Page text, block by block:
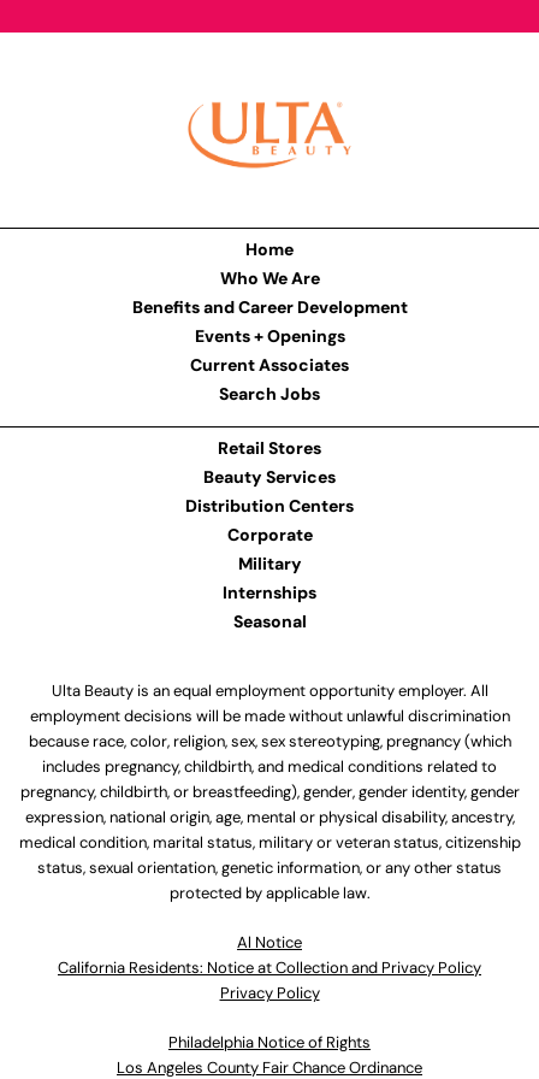
Home
Who We Are
Benefits and Career Development
Events + Openings
Current Associates
Search Jobs
Retail Stores
Beauty Services
Distribution Centers
Corporate
Military
Internships
Seasonal
Ulta Beauty is an equal employment opportunity employer. All
employment decisions will be made without unlawful discrimination
because race, color, religion, sex, sex stereotyping, pregnancy (which
includes pregnancy, childbirth, and medical conditions related to
pregnancy, childbirth, or breastfeeding), gender, gender identity, gender
expression, national origin, age, mental or physical disability, ancestry,
medical condition, marital status, military or veteran status, citizenship
status, sexual orientation, genetic information, or any other status
protected by applicable law.
Al Notice
California Residents: Notice at Collection and Privacy Policy
Privacy Policy
Philadelphia Notice of Rights
Los Angeles County Fair Chance Ordinance